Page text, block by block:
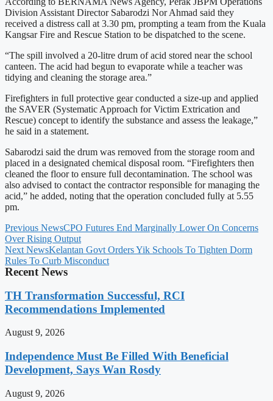
Division Assistant Director Sabarodzi Nor Ahmad said they
received a distress call at 3.30 pm, prompting a team from the Kuala
Kangsar Fire and Rescue Station to be dispatched to the scene.
“The spill involved a 20-litre drum of acid stored near the school
canteen. The acid had begun to evaporate while a teacher was
tidying and cleaning the storage area.”
Firefighters in full protective gear conducted a size-up and applied
the SAVER (Systematic Approach for Victim Extrication and
Rescue) concept to identify the substance and assess the leakage,”
he said in a statement.
Sabarodzi said the drum was removed from the storage room and
placed in a designated chemical disposal room. “Firefighters then
cleaned the floor to ensure full decontamination. The school was
also advised to contact the contractor responsible for managing the
acid,” he added, noting that the operation concluded fully at 5.55
pm.
Previous NewsCPO Futures End Marginally Lower On Concerns
Over Rising Output
Next NewsKelantan Govt Orders Yik Schools To Tighten Dorm
Rules To Curb Misconduct
Recent News
TH Transformation Successful, RCI
Recommendations Implemented
August 9, 2026
Independence Must Be Filled With Beneficial
Development, Says Wan Rosdy
August 9, 2026